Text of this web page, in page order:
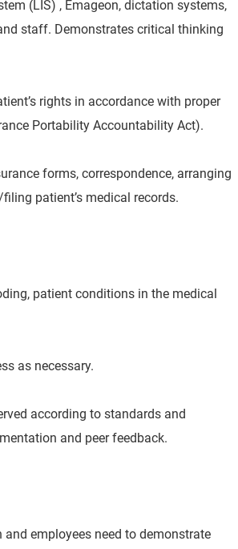
(LIS) , Emageon, dictation systems,
staff. Demonstrates critical thinking
rights in accordance with proper
Portability Accountability Act).
forms, correspondence, arranging
patient’s medical records.
patient conditions in the medical
as necessary.
according to standards and
and peer feedback.
employees need to demonstrate